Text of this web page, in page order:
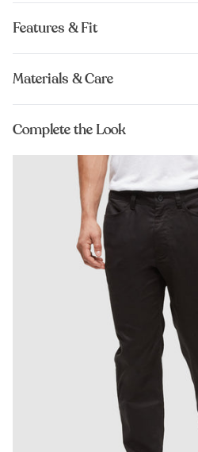
Features & Fit
Materials & Care
Complete the Look